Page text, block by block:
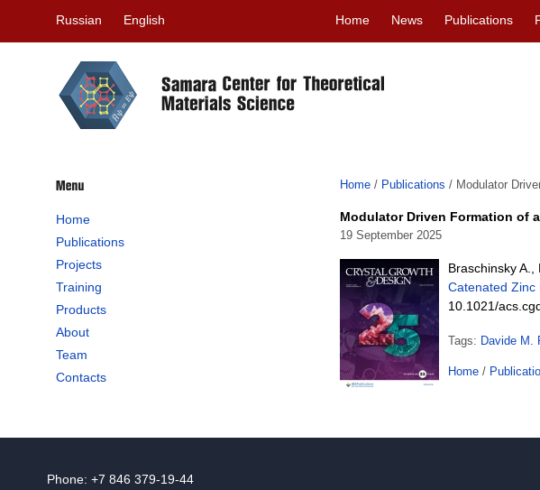
Russian English Home News Publications
Home
Publications
Projects
Training
Products
About
Team
Contacts
Home / Publications / Modulator
Modulator Driven Formation of
19 September 2025
Braschinsky A.,
Catenated Zinc
10.1021/
Tags: Davide M.
Home /
Phone: +7 846 379-19-44